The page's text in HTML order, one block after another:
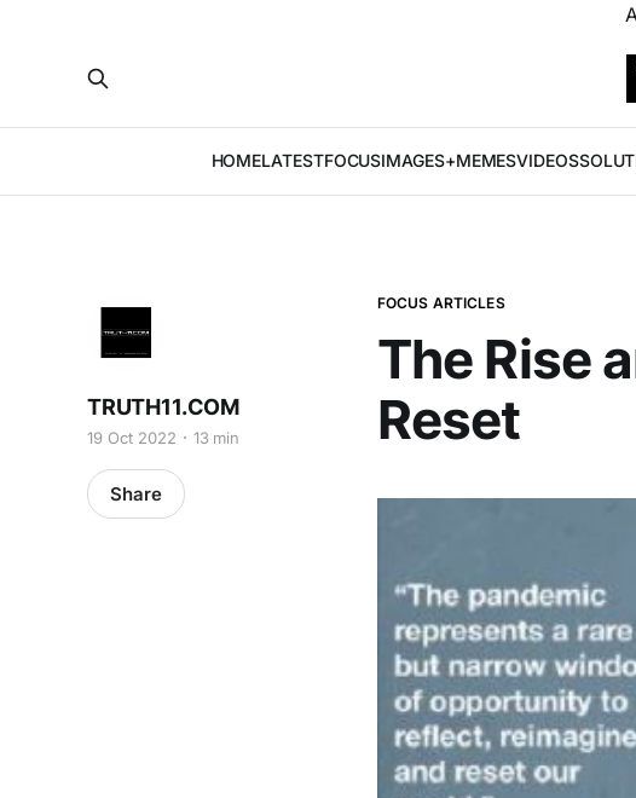
HOMELATESTFOCUSIMAGES+MEMESVIDEOS
FOCUS ARTICLES
The Rise
Reset
TRUTH11.COM
19 Oct 2022 13 min
Share